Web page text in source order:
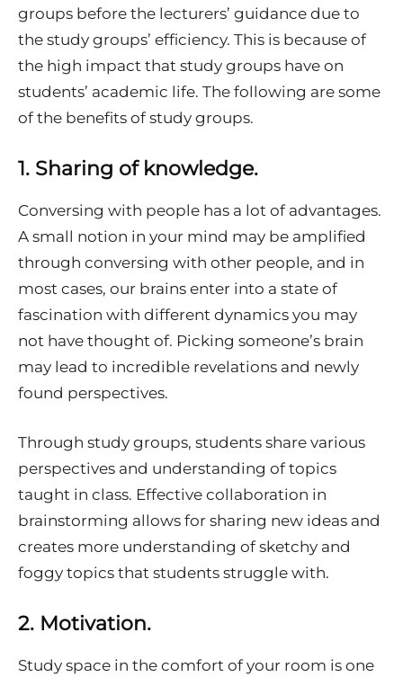
groups before the lecturers’ guidance due to
the study groups’ efficiency. This is because of
the high impact that study groups have on
students’ academic life. The following are some
of the benefits of study groups.
1. Sharing of knowledge.
Conversing with people has a lot of advantages.
A small notion in your mind may be amplified
through conversing with other people, and in
most cases, our brains enter into a state of
fascination with different dynamics you may
not have thought of. Picking someone’s brain
may lead to incredible revelations and newly
found perspectives.
Through study groups, students share various
perspectives and understanding of topics
taught in class. Effective collaboration in
brainstorming allows for sharing new ideas and
creates more understanding of sketchy and
foggy topics that students struggle with.
2. Motivation.
Study space in the comfort of your room is one